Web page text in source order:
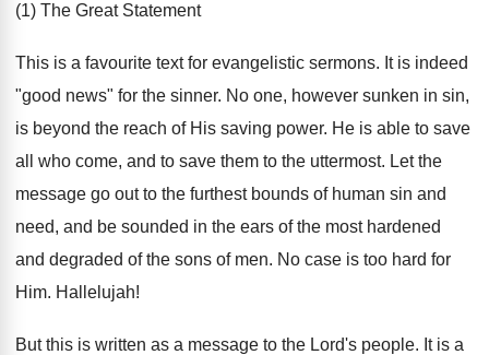
(1) The Great Statement
This is a favourite text for evangelistic sermons. It is indeed
"good news" for the sinner. No one, however sunken in sin,
is beyond the reach of His saving power. He is able to save
all who come, and to save them to the uttermost. Let the
message go out to the furthest bounds of human sin and
need, and be sounded in the ears of the most hardened
and degraded of the sons of men. No case is too hard for
Him. Hallelujah!
But this is written as a message to the Lord's people. It is a